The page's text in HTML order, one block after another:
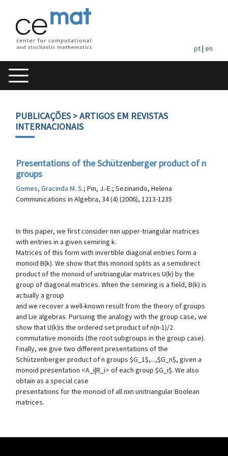
pt| en
PUBLICAÇÕES> ARTIGOS EM REVISTAS
INTERNACIONAIS
Presentations of the Schützenberger product of n
groups
Gomes, Gracinda M. S.; Pin, J.-E.; Sezinando, Helena
Communications in Algebra, 34 (4) (2006), 1213-1235
In this paper, we first consider nxn upper-triangular matrices
with entries in a given semiring k.
Matrices of this form with invertible diagonal entries form a
monoid B(k). We show that this monoid splits as a semidirect
product of the monoid of unitriangular matrices U(k) by the
group of diagonal matrices. When the semiring is a field, B(k) is
actually a group
and we recover a well-known result from the theory of groups
and Lie algebras. Pursuing the analogy with the group case, we
show that U(k)is the ordered set product of n(n-1)/2
commutative monoids (the root subgroups in the group case).
Finally, we give two different presentations of the
Schützenberger product of n groups $G_1$,...,$G_n$, given a
monoid presentation <A_i|R_i> of each group $G_i$. We also
obtain as a special case
presentations for the monoid of all nxn unitriangular Boolean
matrices.